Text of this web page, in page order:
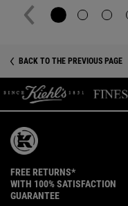
BACK TO THE PREVIOUS PAGE
FREE RETURNS*
WITH 100% SATISFACTION
GUARANTEE